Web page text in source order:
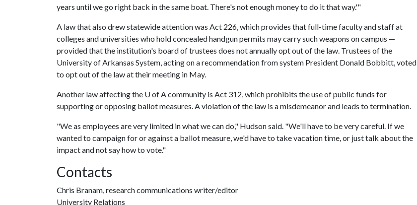
years until we go right back in the same boat. There's not enough money to do it that way.'"
A law that also drew statewide attention was Act 226, which provides that full-time faculty and staff at
colleges and universities who hold concealed handgun permits may carry such weapons on campus —
provided that the institution's board of trustees does not annually opt out of the law. Trustees of the
University of Arkansas System, acting on a recommendation from system President Donald Bobbitt, voted
to opt out of the law at their meeting in May.
Another law affecting the U of Acommunity is Act 312, which prohibits the use of public funds for
supporting or opposing ballot measures. A violation of the law is a misdemeanor and leads to termination.
"We as employees are very limited in what we can do," Hudson said. "We'll have to be very careful. If we
wanted to campaign for or against a ballot measure, we'd have to take vacation time, or just talk about the
impact and not say how to vote."
Contacts
Chris Branam, research communications writer/editor
University Relations